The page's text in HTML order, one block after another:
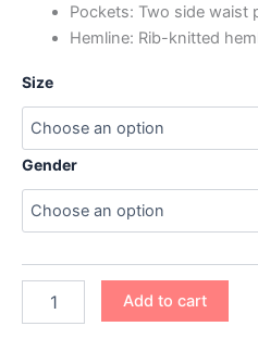
Pockets: Two side waist
Hemline: Rib-knitted
Size
Gender
Add to cart